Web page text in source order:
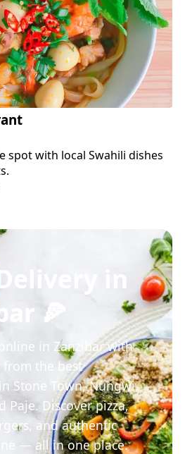
spot with local Swahili dishes
in
🍕
in Zanzibar with
from the best
Stone Town, Nungwi,
Paje. Discover pizza,
and authentic
— all in one place.